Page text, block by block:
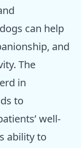
can help
and
The
in
to
well-
ability to